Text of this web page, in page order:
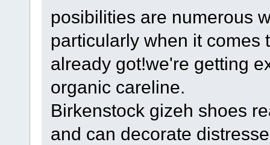
posibilities are numerous
particularly when it comes
already got!we're getting
organic careline.
Birkenstock gizeh shoes
and can decorate